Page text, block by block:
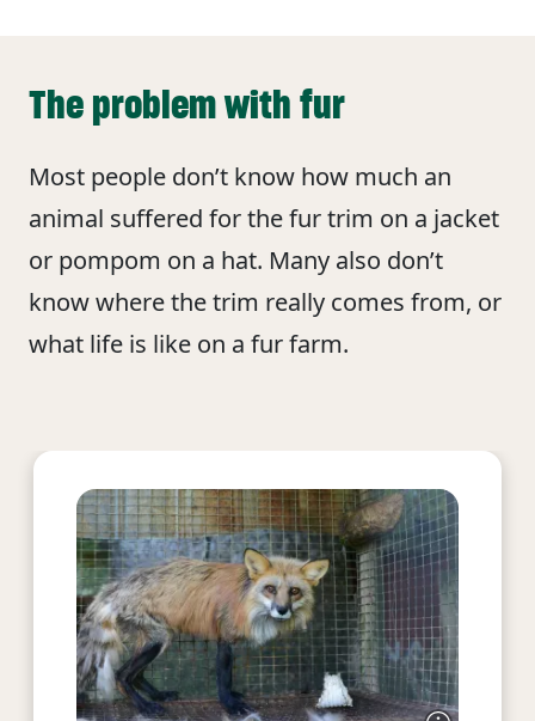
The problem with fur
Most people don’t know how much an
animal suffered for the fur trim on a jacket
or pompom on a hat. Many also don’t
know where the trim really comes from, or
what life is like on a fur farm.